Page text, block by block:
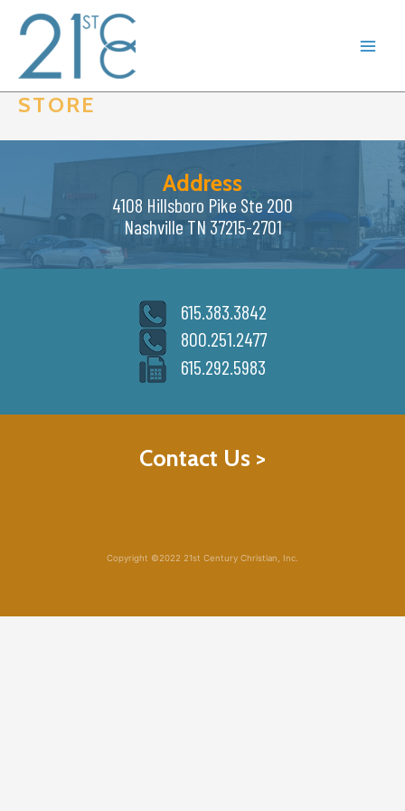
content
STORE
Address
4108 Hillsboro Pike Ste 200
Nashville TN 37215-2701
615.383.3842
800.251.2477
615.292.5983
Contact Us >
Copyright ©2022 21st Century Christian, Inc.